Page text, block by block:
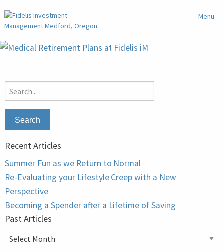
Menu
Search
for:
Recent Articles
Summer Fun as we Return to Normal
Re-Evaluating your Lifestyle Creep with a New
Perspective
Becoming a Spender after a Lifetime of Saving
Past Articles
Past
Articles